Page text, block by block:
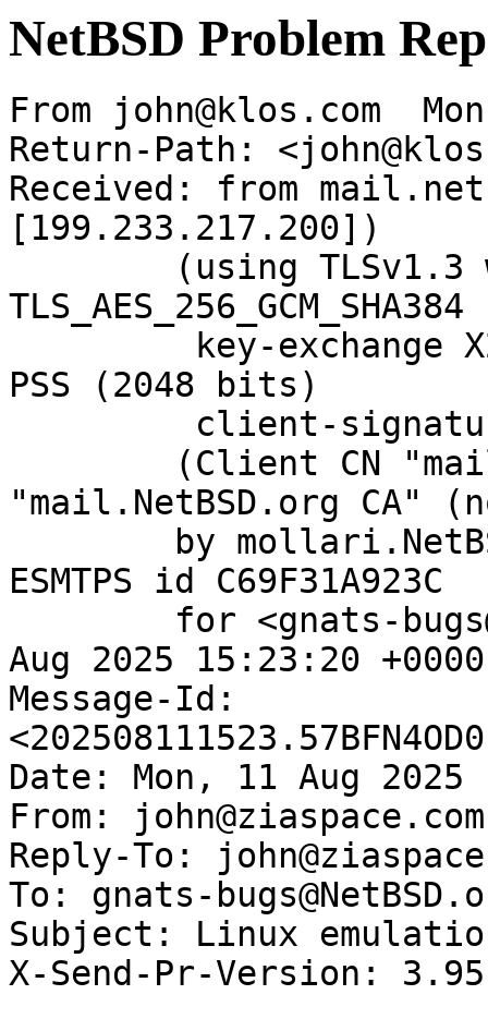
NetBSD Problem
From john@klos.com
Return-Path:
Received: from
[199.233.217.200])
PSS (2048 bits)
"mail.NetBSD.org CA"
ESMTPS id C69F31A923C
Aug 2025 15:23:20
Message-Id:
Date: Mon, 11 Aug 2025
From: john@ziaspace.com
Reply-To:
To: gnats-
Subject: Linux
X-Send-Pr-Version: 3.95